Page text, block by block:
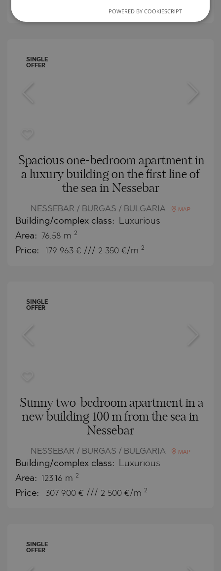
€ /// 2 895 €/m
SINGLE
OFFER
Spacious one-bedroom apartment in
a luxury building on the first line of
the sea in Nessebar
NESSEBAR / BURGAS / BULGARIA MAP
Building/complex class: Luxurious
Area: 76.58 m 2
Price: 179 963 € /// 2 350 €/m 2
SINGLE
OFFER
Sunny two-bedroom apartment in a
new building 100 m from the sea in
Nessebar
NESSEBAR / BURGAS / BULGARIA MAP
Building/complex class: Luxurious
Area: 123.16 m 2
Price: 307 900 € /// 2 500 €/m 2
SINGLE
OFFER
POWERED BY COOKIESCRIPT